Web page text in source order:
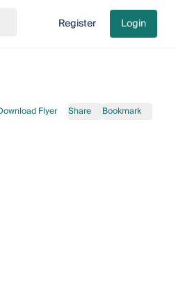
Go to cart
Register Login
Flyer Share Bookmark